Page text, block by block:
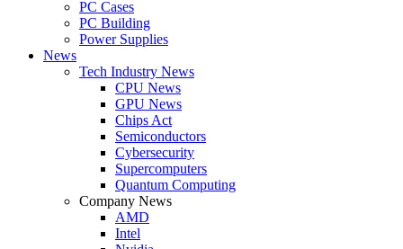
PC Cases
PC Building
Power Supplies
News
Tech Industry News
CPU News
GPU News
Chips Act
Semiconductors
Cybersecurity
Supercomputers
Quantum Computing
Company News
AMD
Intel